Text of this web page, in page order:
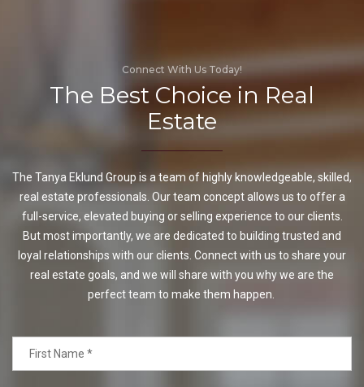
Connect With Us Today!
The Best Choice in Real
Estate
The Tanya Eklund Group is a team of highly knowledgeable, skilled,
real estate professionals. Our team concept allows us to offer a
full-service, elevated buying or selling experience to our clients.
But most importantly, we are dedicated to building trusted and
loyal relationships with our clients. Connect with us to share your
real estate goals, and we will share with you why we are the
perfect team to make them happen.